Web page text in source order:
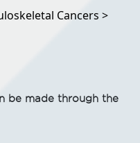
Cancers >
be made through the